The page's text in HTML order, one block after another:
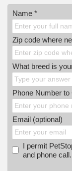
Name *
Zip code where
What breed is
Phone Number to
Email (optional)
I permit
and phone call.